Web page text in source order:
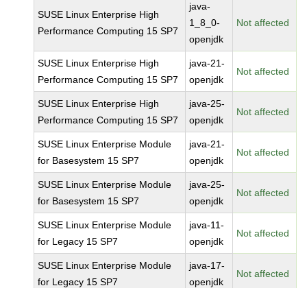
SUSE Linux Enterprise High
Performance Computing 15 SP7
java-
1_8_0-
openjdk
Not affected
SUSE Linux Enterprise High
Performance Computing 15 SP7
java-21-
openjdk
Not affected
SUSE Linux Enterprise High
Performance Computing 15 SP7
java-25-
openjdk
Not affected
SUSE Linux Enterprise Module
for Basesystem 15 SP7
java-21-
openjdk
Not affected
SUSE Linux Enterprise Module
for Basesystem 15 SP7
java-25-
openjdk
Not affected
SUSE Linux Enterprise Module
for Legacy 15 SP7
java-11-
openjdk
Not affected
SUSE Linux Enterprise Module
for Legacy 15 SP7
java-17-
openjdk
Not affected